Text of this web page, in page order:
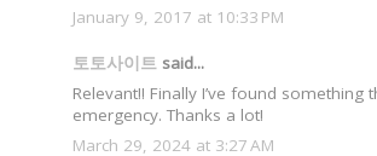
January 9, 2017 at 10:33 PM
토토사이트 said...
Relevant!! Finally I’ve found something
emergency. Thanks a lot!
March 29, 2024 at 3:27 AM